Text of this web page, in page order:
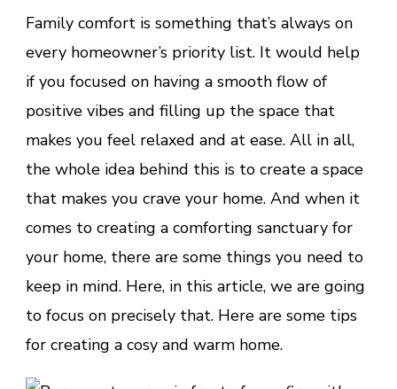
Home
Family comfort is something that’s always on
every homeowner’s priority list. It would help
if you focused on having a smooth flow of
positive vibes and filling up the space that
makes you feel relaxed and at ease. All in all,
the whole idea behind this is to create a space
that makes you crave your home. And when it
comes to creating a comforting sanctuary for
your home, there are some things you need to
keep in mind. Here, in this article, we are going
to focus on precisely that. Here are some tips
for creating a cosy and warm home.